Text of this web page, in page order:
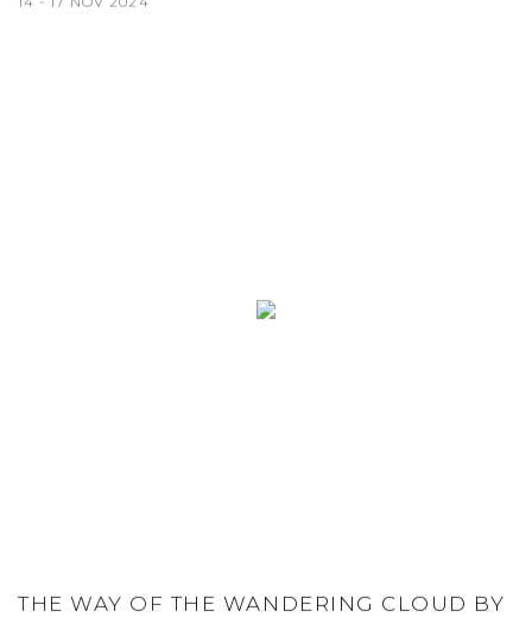
THE WAY OF THE WANDERING CLOUD BY